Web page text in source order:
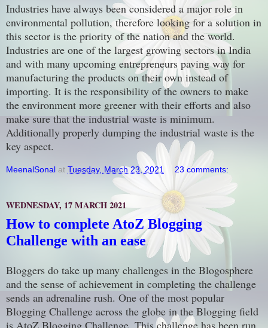
Industries have always been considered a major role in
environmental pollution, therefore looking for a solution in
this sector is the priority of the nation and the world.
Industries are one of the largest growing sectors in India
and with many upcoming entrepreneurs paving way for
manufacturing the products on their own instead of
importing. It is the responsibility of the owners to make
the environment more greener with their efforts and also
make sure that the industrial waste is minimum.
Additionally properly dumping the industrial waste is the
key aspect.
MeenalSonal at Tuesday, March 23, 2021 23 comments:
WEDNESDAY, 17 MARCH 2021
How to complete AtoZ Blogging
Challenge with an ease
Bloggers do take up many challenges in the Blogosphere
and the sense of achievement in completing the challenge
sends an adrenaline rush. One of the most popular
Blogging Challenge across the globe in the Blogging field
is AtoZ Blogging Challenge. This challenge has been run